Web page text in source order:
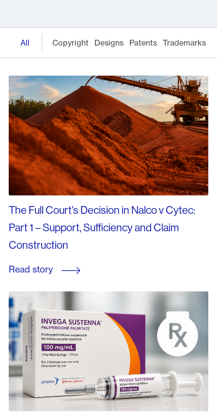
All Copyright Designs Patents Trademarks
The Full Court's Decision in Nalco v Cytec:
Part 1 – Support, Sufficiency and Claim
Construction
Read story